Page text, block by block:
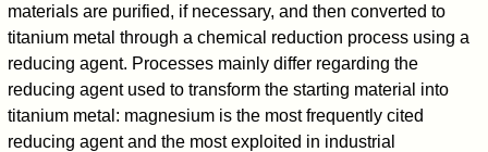
materials are purified, if necessary, and then converted to
titanium metal through a chemical reduction process using a
reducing agent. Processes mainly differ regarding the
reducing agent used to transform the starting material into
titanium metal: magnesium is the most frequently cited
reducing agent and the most exploited in industrial